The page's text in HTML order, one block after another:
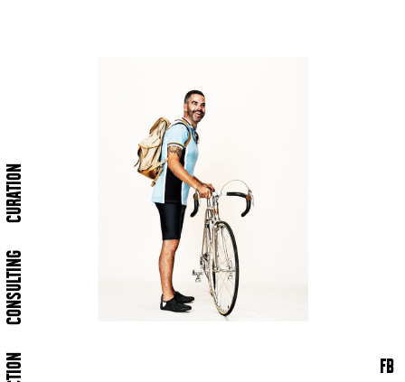
CONSULTING
CURATION
FB